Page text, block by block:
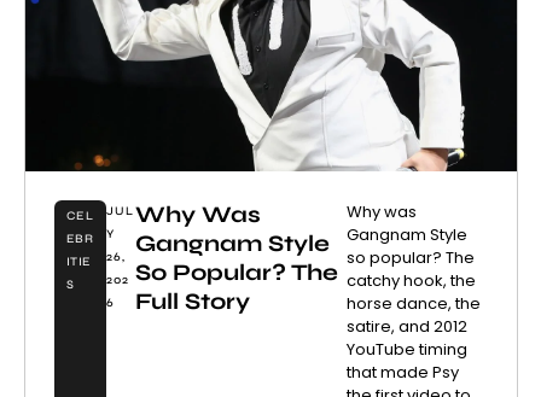
CEL
EBR
ITIE
S
JUL
Y
26,
202
6
Why Was
Gangnam Style
So Popular? The
Full Story
Why was
Gangnam Style
so popular? The
catchy hook, the
horse dance, the
satire, and 2012
YouTube timing
that made Psy